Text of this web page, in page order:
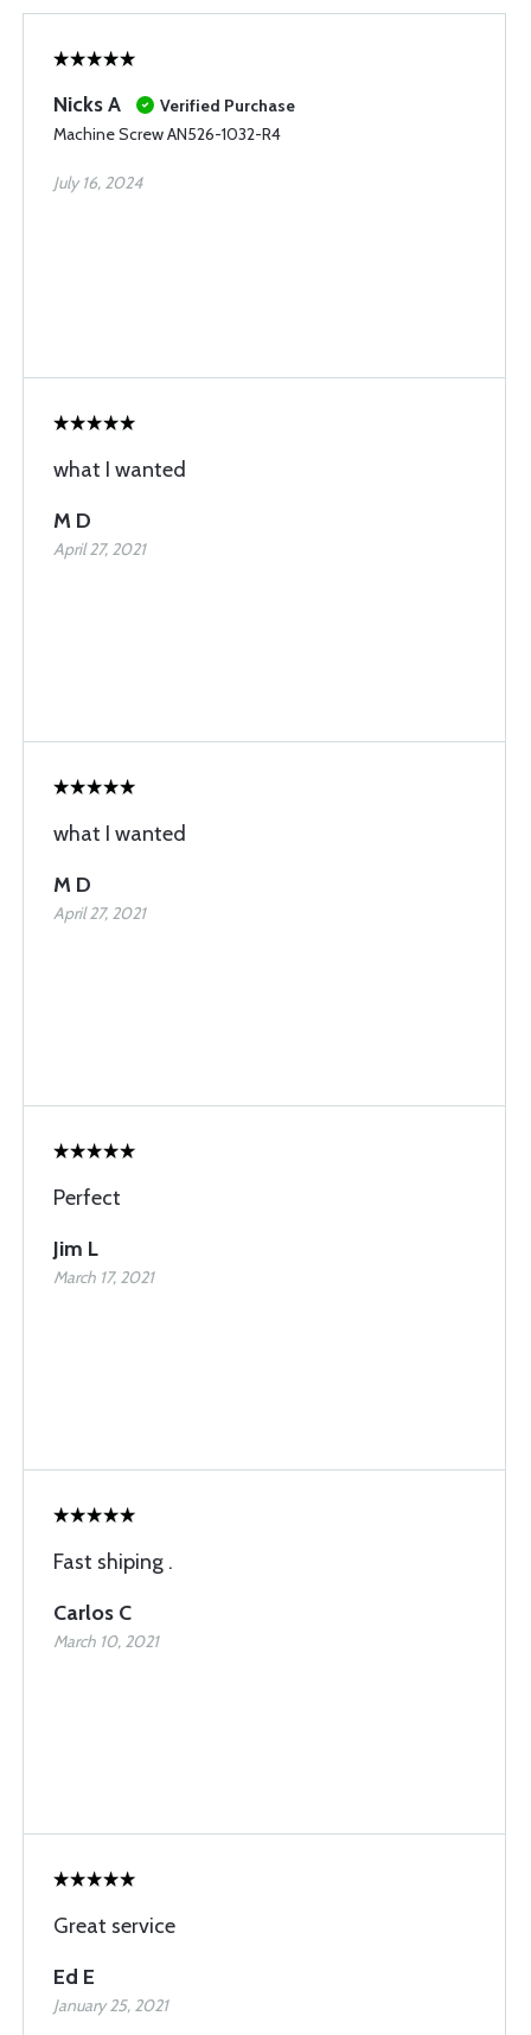
Nicks A
Verified Purchase
Machine Screw AN526-1032-R4
July 16, 2024
what I wanted
M D
April 27, 2021
what I wanted
M D
April 27, 2021
Perfect
Jim L
March 17, 2021
Fast shiping .
Carlos C
March 10, 2021
Great service
Ed E
January 25, 2021